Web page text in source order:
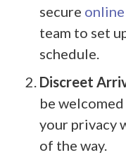
secure
team to set
schedule.
Discreet
be
your privacy
of the way.